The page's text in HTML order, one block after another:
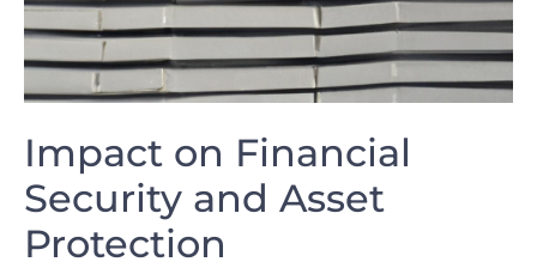
Impact on‌ Financial
Security and ⁣Asset
Protection